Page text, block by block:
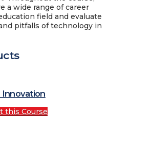
a wide range of career
field and evaluate
pitfalls of technology in
this Course